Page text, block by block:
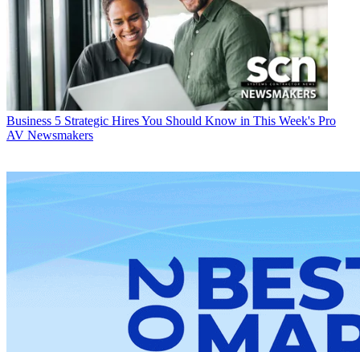
Business 5 Strategic Hires You Should Know in This Week's Pro
AV Newsmakers